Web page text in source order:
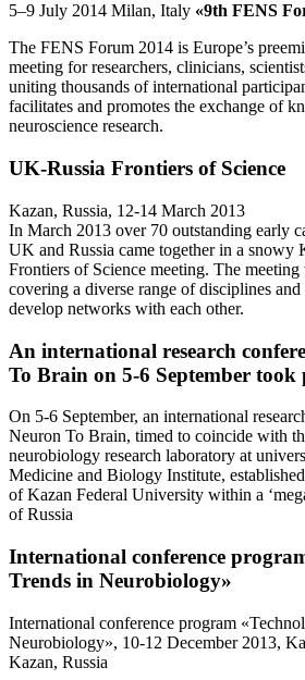
5–9 July 2014 Milan, Italy «9th FENS
The FENS Forum 2014 is Europe’s
meeting for researchers, clinicians,
uniting thousands of international
facilitates and promotes the exchange of
neuroscience research.
UK-Russia Frontiers of Science
Kazan, Russia, 12-14 March 2013
In March 2013 over 70 outstanding early
UK and Russia came together in a snowy
Frontiers of Science meeting. The meeting
covering a diverse range of disciplines
develop networks with each other.
An international research
To Brain on 5-6 September took
On 5-6 September, an international
Neuron To Brain, timed to coincide with
neurobiology research laboratory at
Medicine and Biology Institute,
of Kazan Federal University within a
of Russia
International conference
Trends in Neurobiology»
International conference program
Neurobiology», 10-12 December 2013,
Kazan, Russia